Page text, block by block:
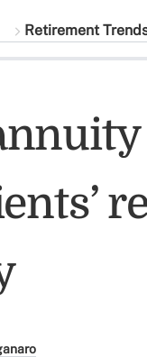
Retirement